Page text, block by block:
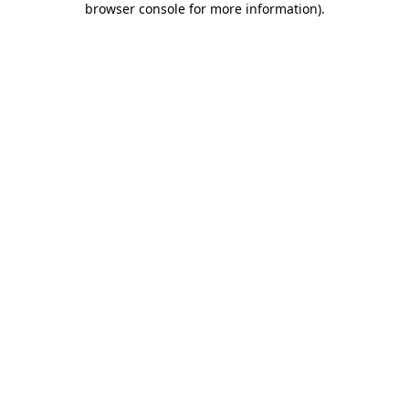
browser console for more information).